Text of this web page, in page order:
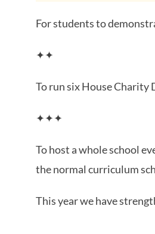
For students to
✦✦
To run six House Charity
✦✦✦
To host a whole school
the normal curriculum
This year we have